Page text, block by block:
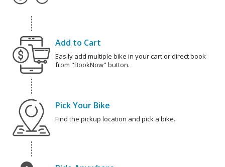
Add to Cart
Easily add multiple bike in your cart or direct book
from "BookNow" button.
Pick Your Bike
Find the pickup location and pick a bike.